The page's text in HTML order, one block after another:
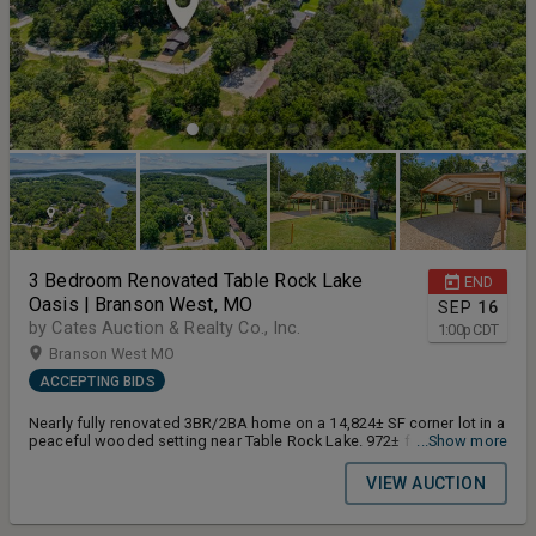
END
SEP 16
1:00p CDT
3 Bedroom Renovated Table Rock Lake
Oasis | Branson West, MO
by Cates Auction & Realty Co., Inc.
Branson West MO
ACCEPTING BIDS
Nearly fully renovated 3BR/2BA home on a 14,824± SF corner lot in a
peaceful wooded setting near Table Rock Lake. 972± finished SF
with major systems and finishes updated 2020–2024. Metal roof &
carport (2022, 40-yr warranty), new HVAC/heat pump & ductwork
(2020), PEX plumbing throughout (2020), new windows/entry
dehumidifier & rim insulation (2022), gutter covers (2022). Pergo
...Show more
VIEW AUCTION